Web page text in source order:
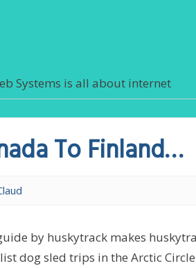
Systems is all about internet
To Finland…
by huskytrack makes
dog sled trips in the Arctic